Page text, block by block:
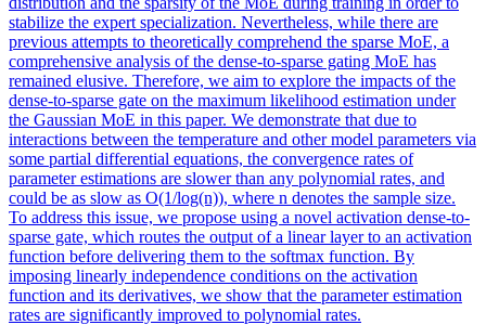
stabilize the expert specialization. Nevertheless, while there are
previous attempts to theoretically comprehend the sparse MoE, a
comprehensive analysis of the dense-to-sparse gating MoE has
remained elusive. Therefore, we aim to explore the impacts of the
dense-to-sparse gate on the maximum likelihood estimation under
the Gaussian MoE in this paper. We demonstrate that due to
interactions between the temperature and other model parameters via
some partial differential equations, the convergence rates of
parameter estimations are slower than any polynomial rates, and
could be as slow as O(1/log(n)), where n denotes the sample size.
To address this issue, we propose using a novel activation dense-to-
sparse gate, which routes the output of a linear layer to an activation
function before delivering them to the softmax function. By
imposing linearly independence conditions on the activation
function and its derivatives, we show that the parameter estimation
rates are significantly improved to polynomial rates.